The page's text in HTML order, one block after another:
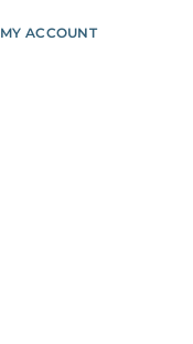
MY ACCOUNT